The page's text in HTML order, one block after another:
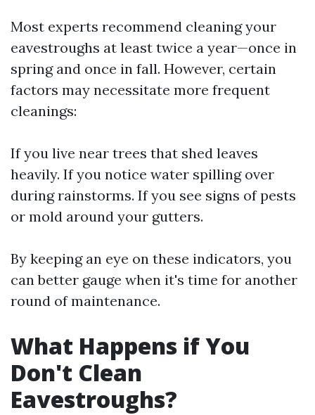
Most experts recommend cleaning your
eavestroughs at least twice a year—once in
spring and once in fall. However, certain
factors may necessitate more frequent
cleanings:
If you live near trees that shed leaves
heavily. If you notice water spilling over
during rainstorms. If you see signs of pests
or mold around your gutters.
By keeping an eye on these indicators, you
can better gauge when it's time for another
round of maintenance.
What Happens if You
Don't Clean
Eavestroughs?